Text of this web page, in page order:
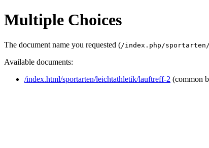
Multiple Choices
The document name you requested (/index.php/
Available documents:
/index.html/sportarten/leichtathletik/lauftreff-2 (common